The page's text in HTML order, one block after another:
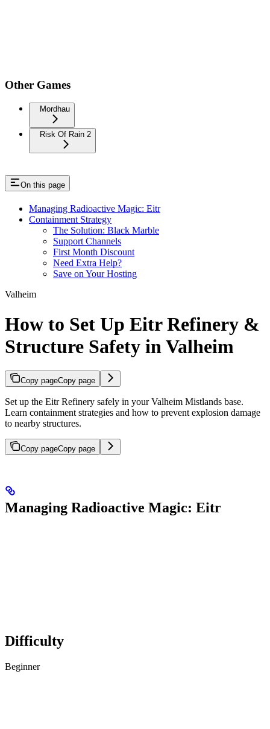
Other Games
Mordhau
Risk Of Rain 2
On this page
Managing Radioactive Magic: Eitr
Containment Strategy
The Solution: Black Marble
Support Channels
First Month Discount
Need Extra Help?
Save on Your Hosting
Valheim
How to Set Up Eitr Refinery &
Structure Safety in Valheim
Copy pageCopy page
Set up the Eitr Refinery safely in your Valheim Mistlands base.
Learn containment strategies and how to prevent explosion damage
to nearby structures.
Copy pageCopy page
Managing Radioactive Magic: Eitr
Difficulty
Beginner